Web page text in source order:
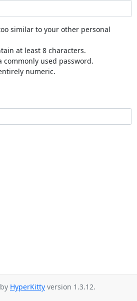
similar to your other personal
at least 8 characters.
commonly used password.
numeric.
HyperKitty version 1.3.12.